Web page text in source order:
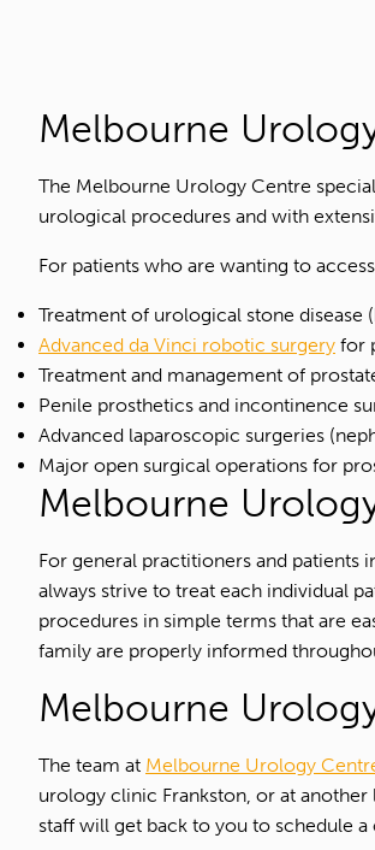
Melbourne
The Melbourne Urology Centre
urological procedures and with
For patients who are wanting to
Treatment of urological stone disease
Advanced da Vinci robotic surgery for
Treatment and management of
Penile prosthetics and incontinence
Advanced laparoscopic surgeries
Major open surgical operations for
Melbourne
For general practitioners and
always strive to treat each individual
procedures in simple terms that are
family are properly informed
Melbourne
The team at Melbourne Urology
urology clinic Frankston, or at
staff will get back to you to schedule a